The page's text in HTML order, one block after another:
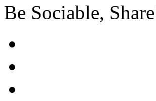
Be Sociable,